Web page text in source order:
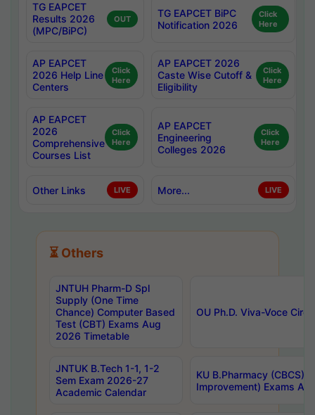
TG EAPCET
Results 2026
(MPC/BiPC)
OUT
TG EAPCET BiPC
Notification 2026
Click
Here
AP EAPCET
2026 Help Line
Centers
Click
Here
AP EAPCET 2026
Caste Wise Cutoff &
Eligibility
Click
Here
AP EAPCET
2026
Comprehensive
Courses List
Click
Here
AP EAPCET
Engineering
Colleges 2026
Click
Here
Other Links LIVE More... LIVE
⏳ Others
JNTUH Pharm-D Spl
Supply (One Time
Chance) Computer Based
Test (CBT) Exams Aug
2026 Timetable
OU Ph.D. Viva-Voce
JNTUK B.Tech 1-1, 1-2
Sem Exam 2026-27
Academic Calendar
KU B.Pharmacy (CBCS)
Improvement) Exams